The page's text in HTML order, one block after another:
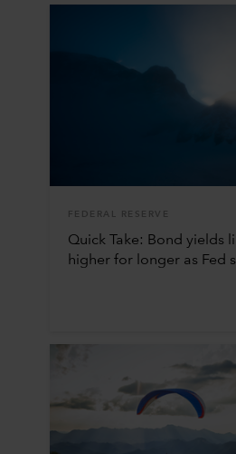
FEDERAL RESERVE
Quick Take: Bond yields
higher for longer as Fed